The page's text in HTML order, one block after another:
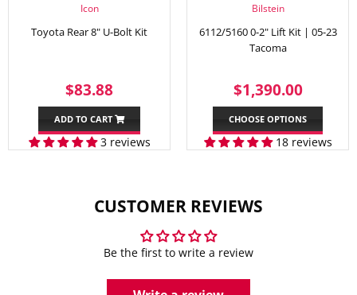
Icon
Toyota Rear 8" U-Bolt Kit
REGULAR
PRICE
$83.88
ADD TO CART
3 reviews
Bilstein
6112/5160 0-2" Lift Kit | 05-23
Tacoma
SALE
PRICE
$1,390.00
CHOOSE OPTIONS
18 reviews
CUSTOMER REVIEWS
Be the first to write a review